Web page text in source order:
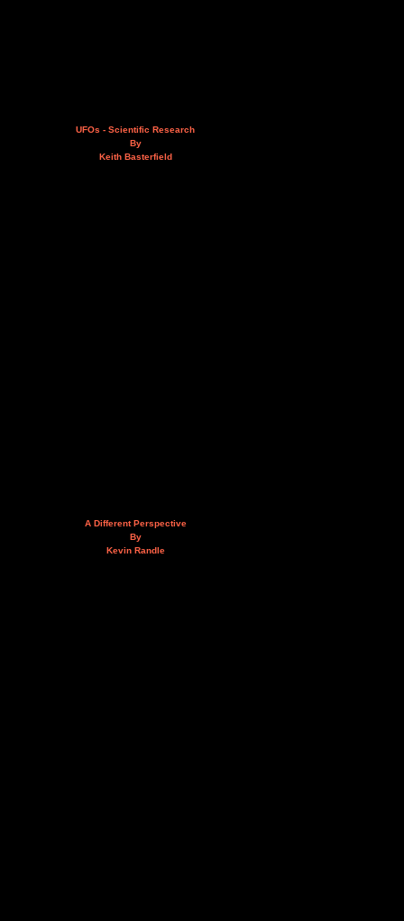
UFOs - Scientific Research
By
Keith Basterfield
A Different Perspective
By
Kevin Randle